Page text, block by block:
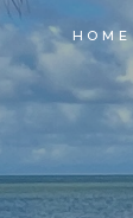
HOME